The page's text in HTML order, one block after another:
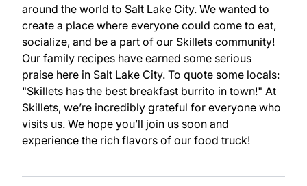
around the world to Salt Lake City. We wanted to
create a place where everyone could come to eat,
socialize, and be a part of our Skillets community!
Our family recipes have earned some serious
praise here in Salt Lake City. To quote some locals:
"Skillets has the best breakfast burrito in town!" At
Skillets, we’re incredibly grateful for everyone who
visits us. We hope you’ll join us soon and
experience the rich flavors of our food truck!